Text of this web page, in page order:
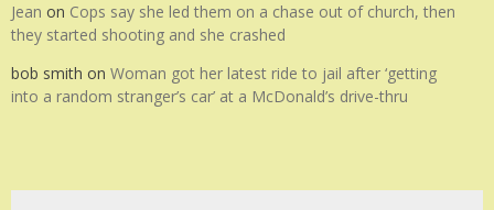
Jean on Cops say she led them on a chase out of church, then
they started shooting and she crashed
bob smith on Woman got her latest ride to jail after ‘getting
into a random stranger’s car’ at a McDonald’s drive-thru